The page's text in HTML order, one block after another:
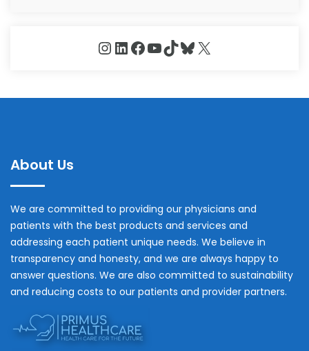
Instagram
LinkedIn
Facebook
YouTube
TikTok
Bluesky
X
About Us
We are committed to providing our physicians and
patients with the best products and services and
addressing each patient unique needs. We believe in
transparency and honesty, and we are always happy to
answer questions. We are also committed to sustainability
and reducing costs to our patients and provider partners.